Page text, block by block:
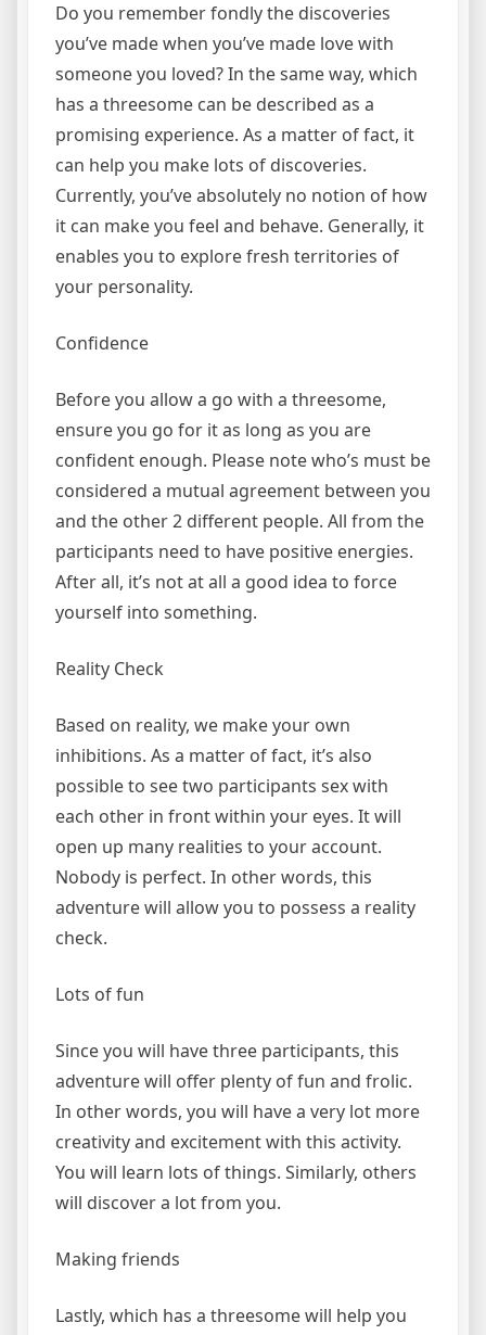
Do you remember fondly the discoveries
you’ve made when you’ve made love with
someone you loved? In the same way, which
has a threesome can be described as a
promising experience. As a matter of fact, it
can help you make lots of discoveries.
Currently, you’ve absolutely no notion of how
it can make you feel and behave. Generally, it
enables you to explore fresh territories of
your personality.
Confidence
Before you allow a go with a threesome,
ensure you go for it as long as you are
confident enough. Please note who’s must be
considered a mutual agreement between you
and the other 2 different people. All from the
participants need to have positive energies.
After all, it’s not at all a good idea to force
yourself into something.
Reality Check
Based on reality, we make your own
inhibitions. As a matter of fact, it’s also
possible to see two participants sex with
each other in front within your eyes. It will
open up many realities to your account.
Nobody is perfect. In other words, this
adventure will allow you to possess a reality
check.
Lots of fun
Since you will have three participants, this
adventure will offer plenty of fun and frolic.
In other words, you will have a very lot more
creativity and excitement with this activity.
You will learn lots of things. Similarly, others
will discover a lot from you.
Making friends
Lastly, which has a threesome will help you